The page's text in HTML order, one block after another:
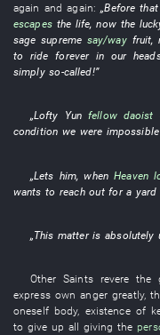
again and again:„Beforethat
escapesthe life,nowthe
sage supreme say/way fruit,
to ride forever in our
simply so-called!”
„Lofty Yun fellow daoist
condition we were impossible
„Lets him,when Heaven
wants to reach out for a
„ This matter is absolutely
Other Saints revere the
express own anger greatly,
oneself body, existenceof
to give up all giving the